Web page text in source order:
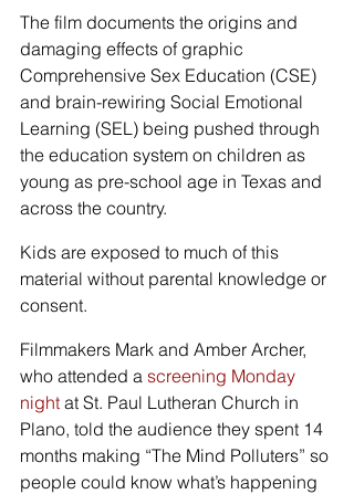
The film documents the origins and
damaging effects of graphic
Comprehensive Sex Education (CSE)
and brain-rewiring Social Emotional
Learning (SEL) being pushed through
the education system on children as
young as pre-school age in Texas and
across the country.
Kids are exposed to much of this
material without parental knowledge or
consent.
Filmmakers Mark and Amber Archer,
who attended a screening Monday
night at St. Paul Lutheran Church in
Plano, told the audience they spent 14
months making “The Mind Polluters” so
people could know what’s happening